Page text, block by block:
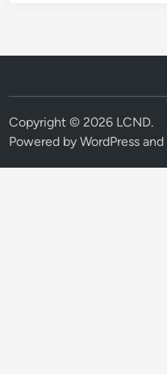
Copyright © 2026 LCND.
Powered byWordPress and